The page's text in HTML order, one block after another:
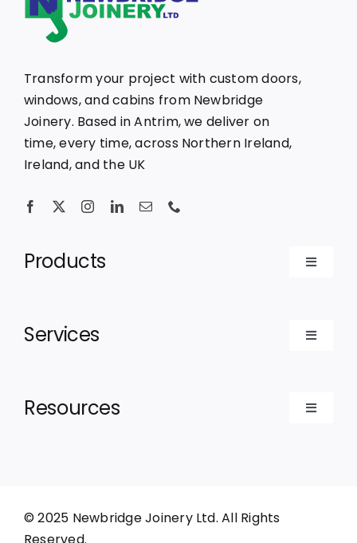
Transform your project with custom doors,
windows, and cabins from Newbridge
Joinery. Based in Antrim, we deliver on
time, every time, across Northern Ireland,
Ireland, and the UK
Products
Toggle
Luxury Cabins
Services
Toggle
Resources
Toggle
© 2025 Newbridge Joinery Ltd. All Rights
Reserved.